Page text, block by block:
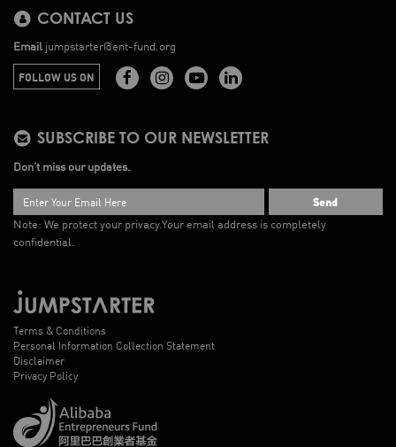
CONTACT US
Email jumpstarter@ent-fund.org
FOLLOW US ON
SUBSCRIBE TO OUR NEWSLETTER
Don’t miss our updates.
Send
Note: We protect your privacy.Your email address is completely
confidential.
Terms & Conditions
Personal Information Collection Statement
Disclaimer
Privacy Policy